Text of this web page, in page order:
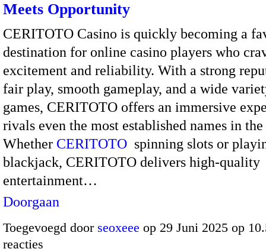
Meets Opportunity
CERITOTO Casino is quickly becoming a
destination for online casino players who
excitement and reliability. With a strong
fair play, smooth gameplay, and a wide
games, CERITOTO offers an immersive
rivals even the most established names in
Whether CERITOTO spinning slots or
blackjack, CERITOTO delivers high-quality
entertainment…
Doorgaan
Toegevoegd door seoxeee op 29 Juni 2025 op
reacties